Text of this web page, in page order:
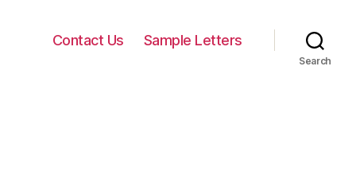
Contact Us Sample Letters
Search